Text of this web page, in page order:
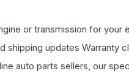
or transmission for
shipping updates Warranty
auto parts sellers, our